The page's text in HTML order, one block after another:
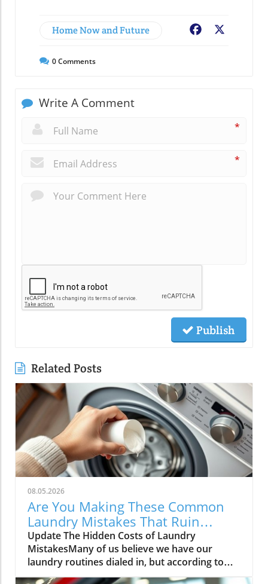
Home Now and Future Facebook
0Comments
Write A Comment
*
*
Publish
Related Posts
08.05.2026
Are You Making These Common
Laundry Mistakes That Ruin
Clothes?
Update The Hidden Costs of Laundry
MistakesMany of us believe we have our
laundry routines dialed in, but according to
experts, common practices can cause